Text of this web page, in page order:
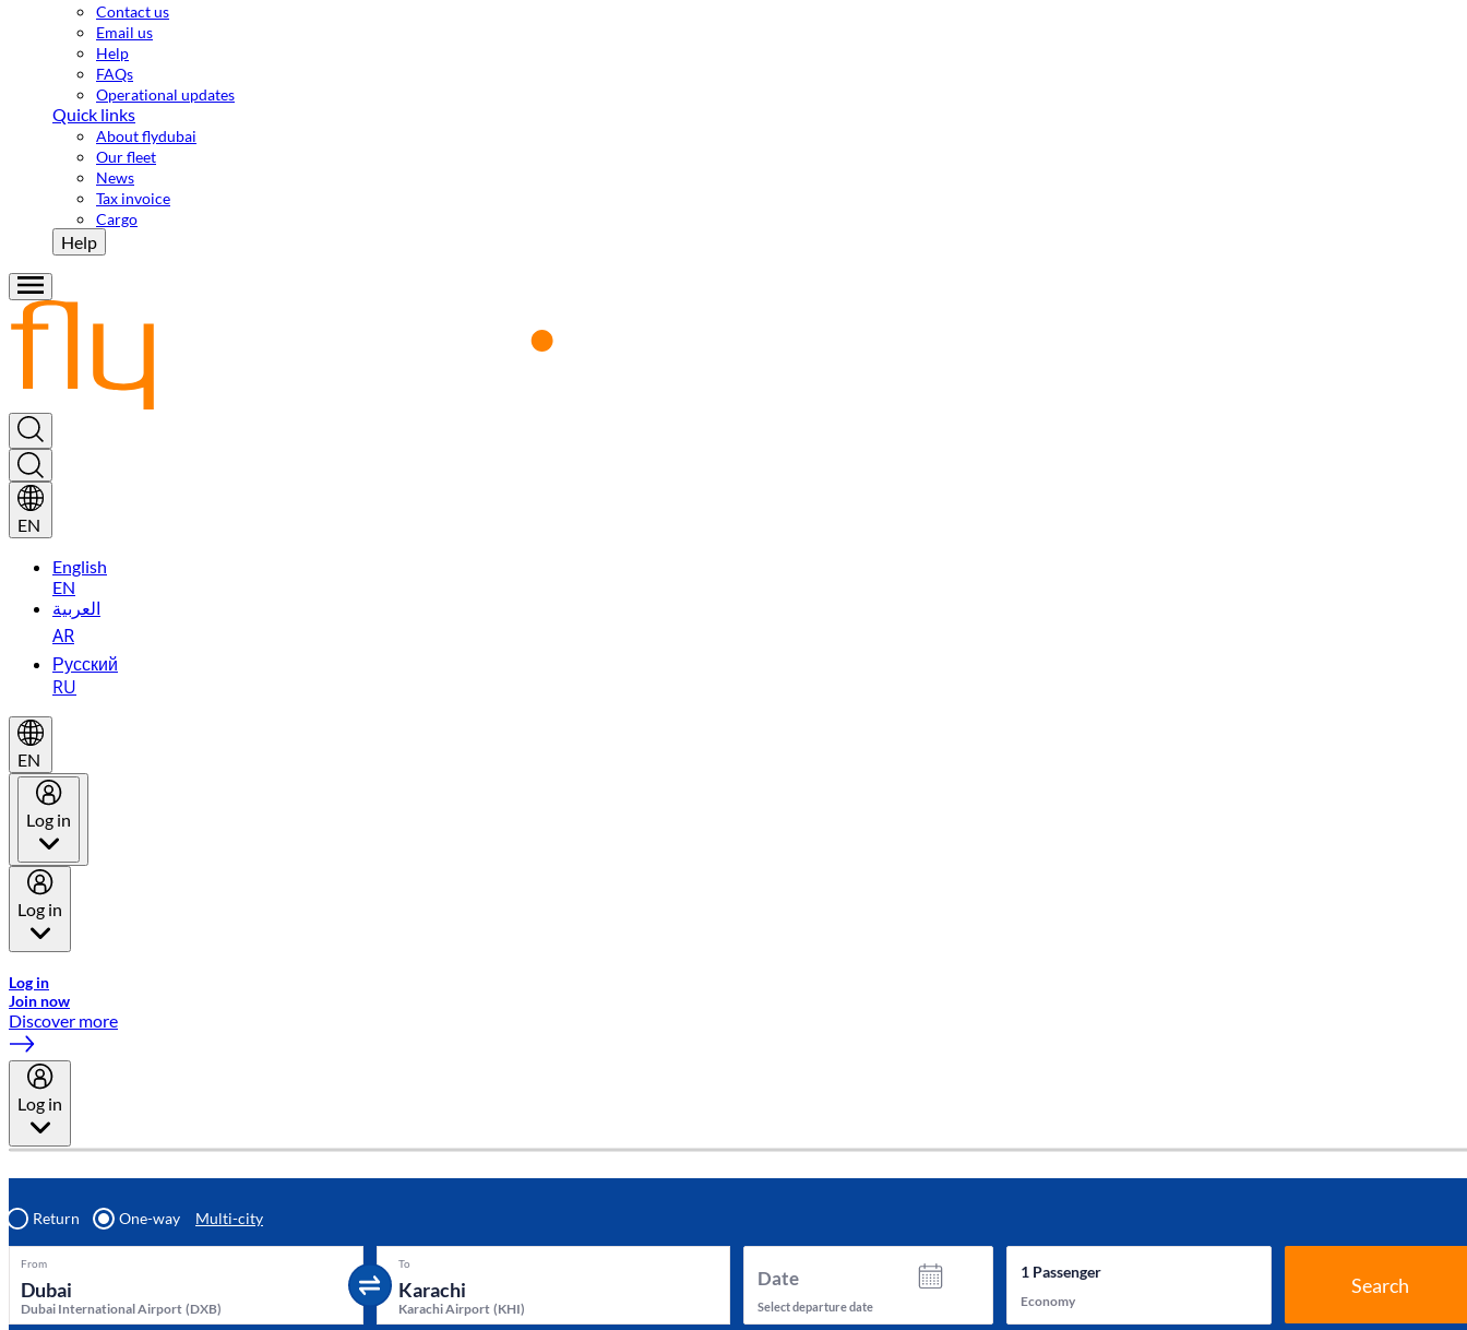
Contact us
Email us
Help
FAQs
Operational updates
Quick links
About flydubai
Our fleet
News
Tax invoice
Cargo
Help
EN
English
EN
العربية
AR
Русский
RU
EN
Log in
Log in
Log in
Join now
Discover more
Log in
Return One-way Multi-city
From
Dubai International Airport (DXB)
To
Karachi Airport (KHI)
Date
Select departure date
1Passenger
Economy
Search